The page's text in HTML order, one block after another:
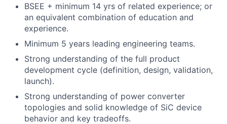
BSEE + minimum 14 yrs of related experience; or
an equivalent combination of education and
experience.
Minimum 5 years leading engineering teams.
Strong understanding of the full product
development cycle (definition, design, validation,
launch).
Strong understanding of power converter
topologies and solid knowledge of SiC device
behavior and key tradeoffs.